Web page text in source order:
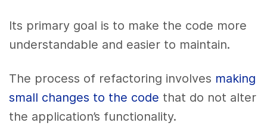
Its primary goal is to make the code more
understandable and easier to maintain.
The process of refactoring involves making
small changes to the code that do not alter
the application’s functionality.